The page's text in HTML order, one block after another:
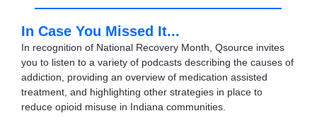
In Case You Missed It...
In recognition of National Recovery Month, Qsource invites
you to listen to a variety of podcasts describing the causes of
addiction, providing an overview of medication assisted
treatment, and highlighting other strategies in place to
reduce opioid misuse in Indiana communities.